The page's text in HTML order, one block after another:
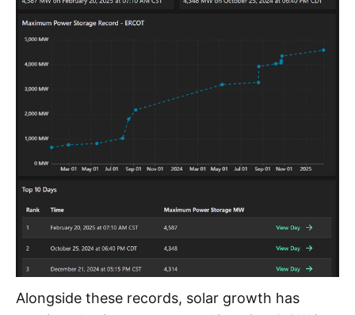
Alongside these records, solar growth has